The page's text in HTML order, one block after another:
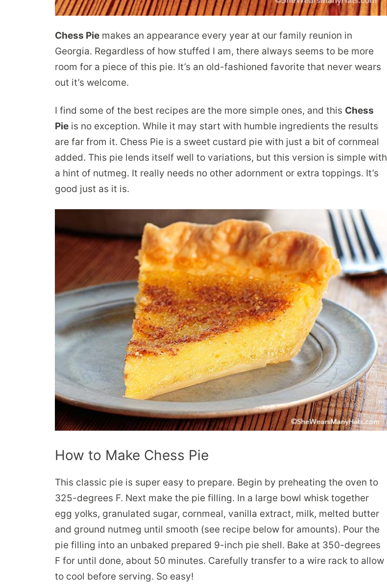
Chess Pie makes an appearance every year at our family reunion in
Georgia. Regardless of how stuffed I am, there always seems to be more
room for a piece of this pie. It’s an old-fashioned favorite that never wears
out it’s welcome.
I find some of the best recipes are the more simple ones, and this Chess
Pie is no exception. While it may start with humble ingredients the results
are far from it. Chess Pie is a sweet custard pie with just a bit of cornmeal
added. This pie lends itself well to variations, but this version is simple with
a hint of nutmeg. It really needs no other adornment or extra toppings. It’s
good just as it is.
How to Make Chess Pie
This classic pie is super easy to prepare. Begin by preheating the oven to
325-degrees F. Next make the pie filling. In a large bowl whisk together
egg yolks, granulated sugar, cornmeal, vanilla extract, milk, melted butter
and ground nutmeg until smooth (see recipe below for amounts). Pour the
pie filling into an unbaked prepared 9-inch pie shell. Bake at 350-degrees
F for until done, about 50 minutes. Carefully transfer to a wire rack to allow
to cool before serving. So easy!